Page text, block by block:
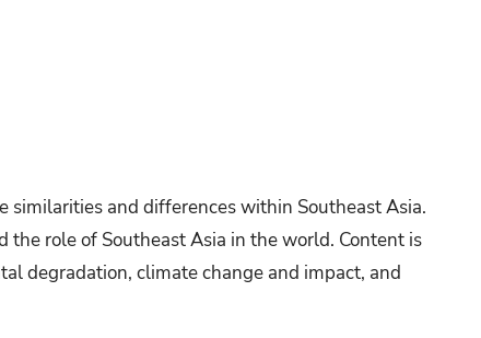
similarities and differences within Southeast Asia.
role of Southeast Asia in the world. Content is
degradation, climate change and impact, and